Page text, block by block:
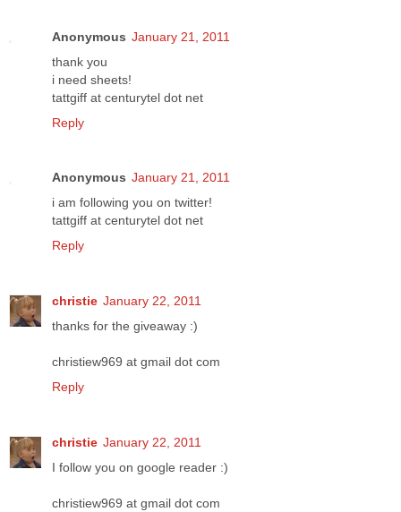
Anonymous January 21, 2011
thank you
i need sheets!
tattgiff at centurytel dot net
Reply
Anonymous January 21, 2011
i am following you on twitter!
tattgiff at centurytel dot net
Reply
christie January 22, 2011
thanks for the giveaway :)
christiew969 at gmail dot com
Reply
christie January 22, 2011
I follow you on google reader :)
christiew969 at gmail dot com